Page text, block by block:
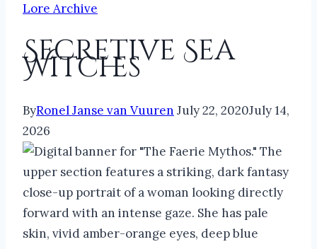
Lore Archive
Secretive Sea
Witches
ByRonel Janse van Vuuren July 22, 2020July 14,
2026